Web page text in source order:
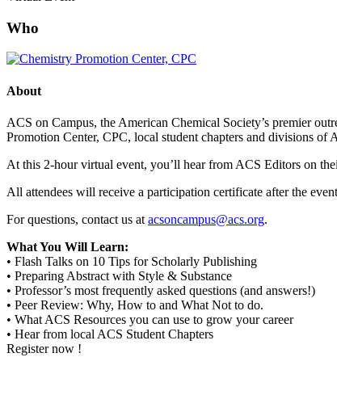
Who
About
ACS on Campus, the American Chemical Society’s premier
Promotion Center, CPC, local student chapters and divisions of
At this 2-hour virtual event, you’ll hear from ACS Editors on
All attendees will receive a participation certificate after the
For questions, contact us at acsoncampus@acs.org.
What You Will Learn:
• Flash Talks on 10 Tips for Scholarly Publishing
• Preparing Abstract with Style & Substance
• Professor’s most frequently asked questions (and answers!)
• Peer Review: Why, How to and What Not to do.
• What ACS Resources you can use to grow your career
• Hear from local ACS Student Chapters
Register now !